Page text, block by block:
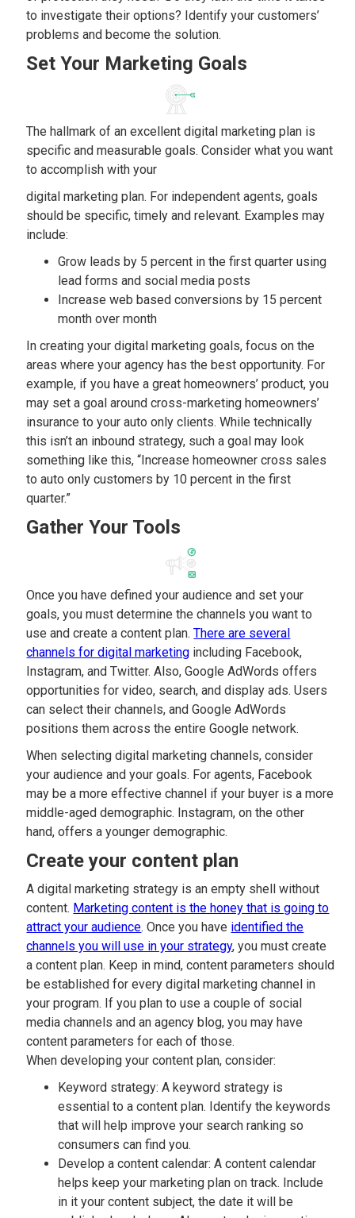
to investigate their options? Identify your customers’
problems and become the solution.
Set Your Marketing Goals
The hallmark of an excellent digital marketing plan is
specific and measurable goals. Consider what you want
to accomplish with your
digital marketing plan. For independent agents, goals
should be specific, timely and relevant. Examples may
include:
Grow leads by 5 percent in the first quarter using
lead forms and social media posts
Increase web based conversions by 15 percent
month over month
In creating your digital marketing goals, focus on the
areas where your agency has the best opportunity. For
example, if you have a great homeowners’ product, you
may set a goal around cross-marketing homeowners’
insurance to your auto only clients. While technically
this isn’t an inbound strategy, such a goal may look
something like this, “Increase homeowner cross sales
to auto only customers by 10 percent in the first
quarter.”
Gather Your Tools
Once you have defined your audience and set your
goals, you must determine the channels you want to
use and create a content plan.There are several
channels for digital marketing including Facebook,
Instagram, and Twitter. Also, Google AdWords offers
opportunities for video, search, and display ads. Users
can select their channels, and Google AdWords
positions them across the entire Google network.
When selecting digital marketing channels, consider
your audience and your goals. For agents, Facebook
may be a more effective channel if your buyer is a more
middle-aged demographic. Instagram, on the other
hand, offers a younger demographic.
Create your content plan
A digital marketing strategy is an empty shell without
content. Marketing content is the honey that is going to
attract your audience. Once you have identified the
channels you will use in your strategy, you must create
a content plan. Keep in mind, content parameters should
be established for every digital marketing channel in
your program. If you plan to use a couple of social
media channels and an agency blog, you may have
content parameters for each of those.
When developing your content plan, consider:
Keyword strategy: A keyword strategy is
essential to a content plan. Identify the keywords
that will help improve your search ranking so
consumers can find you.
Develop a content calendar: A content calendar
helps keep your marketing plan on track. Include
in it your content subject, the date it will be